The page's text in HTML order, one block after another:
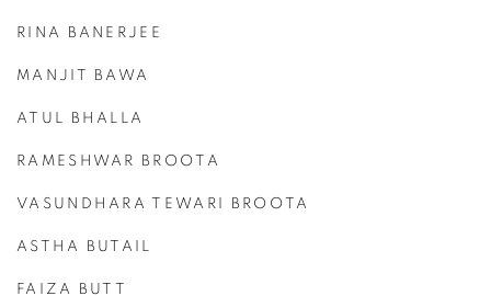
RINA BANERJEE
MANJIT BAWA
ATUL BHALLA
RAMESHWAR BROOTA
VASUNDHARA TEWARI BROOTA
ASTHA BUTAIL
FAIZA BUTT